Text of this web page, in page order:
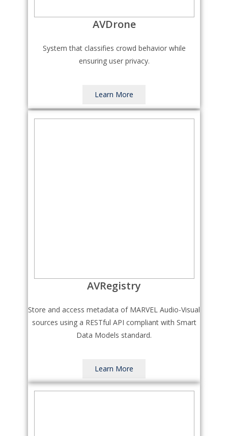
AVDrone
System that classifies crowd behavior while
ensuring user privacy.
Learn More
AVRegistry
Store and access metadata of MARVEL Audio-Visual
sources using a RESTful API compliant with Smart
Data Models standard.
Learn More